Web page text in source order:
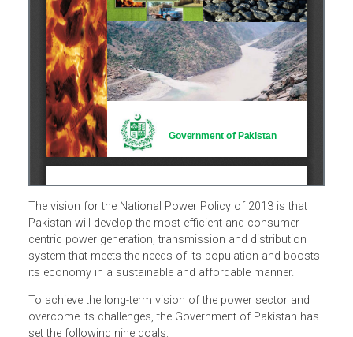
The vision for the National Power Policy of 2013 is that
Pakistan will develop the most efficient and consumer
centric power generation, transmission and distribution
system that meets the needs of its population and